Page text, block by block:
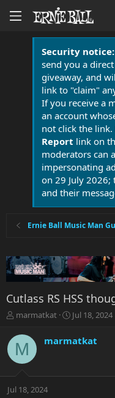
Security notice:
send you a
giveaway, and
link to "claim"
If you receive a
an account
not click the
Report link on
moderators can
impersonating
on 29 July 2026;
and their
Ernie Ball Music Man
Cutlass RS HSS
T
r
e
a
t
marmatkat
S
r
a
Jul 18, 2024
M marmatkat
Jul 18, 2024